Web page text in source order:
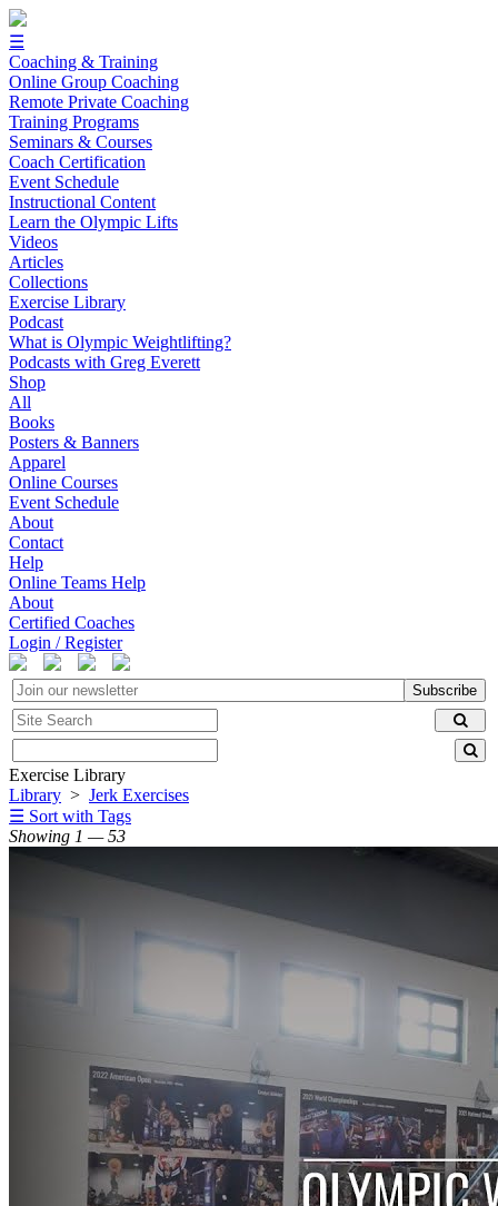
☰
Coaching & Training
Online Group Coaching
Remote Private Coaching
Training Programs
Seminars & Courses
Coach Certification
Event Schedule
Instructional Content
Learn the Olympic Lifts
Videos
Articles
Collections
Exercise Library
Podcast
What is Olympic Weightlifting?
Podcasts with Greg Everett
Shop
All
Books
Posters & Banners
Apparel
Online Courses
Event Schedule
About
Contact
Help
Online Teams Help
About
Certified Coaches
Login / Register
Subscribe
Exercise Library
Library > Jerk Exercises
☰ Sort with Tags
Showing 1 — 53